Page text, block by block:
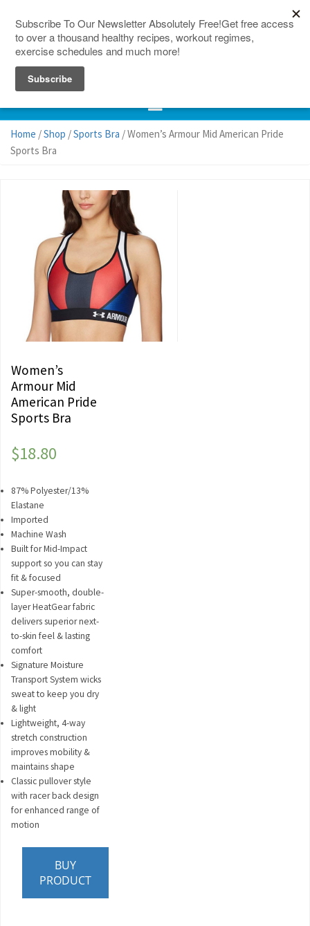
Home /Shop /Sports Bra / Women’s Armour Mid American Pride
Sports Bra
Women’s
Armour Mid
American Pride
Sports Bra
$18.80
87% Polyester/13%
Elastane
Imported
Machine Wash
Built for Mid-Impact
support so you can stay
fit & focused
Super-smooth, double-
layer HeatGear fabric
delivers superior next-
to-skin feel & lasting
comfort
Signature Moisture
Transport System wicks
sweat to keep you dry
& light
Lightweight, 4-way
stretch construction
improves mobility &
maintains shape
Classic pullover style
with racer back design
for enhanced range of
motion
BUY
PRODUCT